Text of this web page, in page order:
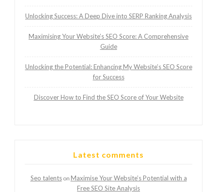
Unlocking Success: A Deep Dive into SERP Ranking Analysis
Maximising Your Website’s SEO Score: A Comprehensive
Guide
Unlocking the Potential: Enhancing My Website’s SEO Score
for Success
Discover How to Find the SEO Score of Your Website
Latest comments
Seo talentson Maximise Your Website’s Potential with a
Free SEO Site Analysis